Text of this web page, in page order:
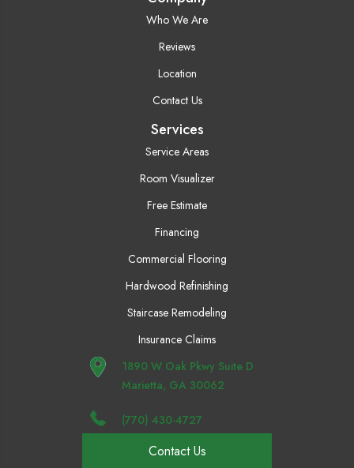
Who We Are
Reviews
Location
Contact Us
Services
Service Areas
Room Visualizer
Free Estimate
Financing
Commercial Flooring
Hardwood Refinishing
Staircase Remodeling
Insurance Claims
1890 W Oak Pkwy Suite D
Marietta, GA 30062
(770) 430-4727
Contact Us